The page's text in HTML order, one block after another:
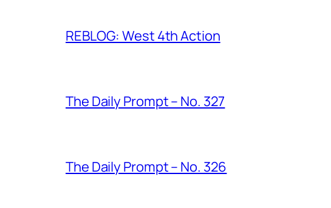
REBLOG: West 4th Action
The Daily Prompt – No. 327
The Daily Prompt – No. 326